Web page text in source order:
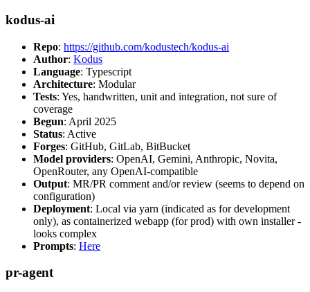
kodus-ai
Repo: https://github.com/kodustech/kodus-ai
Author: Kodus
Language: Typescript
Architecture: Modular
Tests: Yes, handwritten, unit and integration, not sure of
coverage
Begun: April 2025
Status: Active
Forges: GitHub, GitLab, BitBucket
Model providers: OpenAI, Gemini, Anthropic, Novita,
OpenRouter, any OpenAI-compatible
Output: MR/PR comment and/or review (seems to depend on
configuration)
Deployment: Local via yarn (indicated as for development
only), as containerized webapp (for prod) with own installer -
looks complex
Prompts: Here
pr-agent